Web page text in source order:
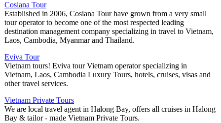
Cosiana Tour
Established in 2006, Cosiana Tour have grown from a very small
tour operator to become one of the most respected leading
destination management company specializing in travel to Vietnam,
Laos, Cambodia, Myanmar and Thailand.
Eviva Tour
Vietnam tours! Eviva tour Vietnam operator specializing in
Vietnam, Laos, Cambodia Luxury Tours, hotels, cruises, visas and
other travel services.
Vietnam Private Tours
We are local travel agent in Halong Bay, offers all cruises in Halong
Bay & tailor - made Vietnam Private Tours.